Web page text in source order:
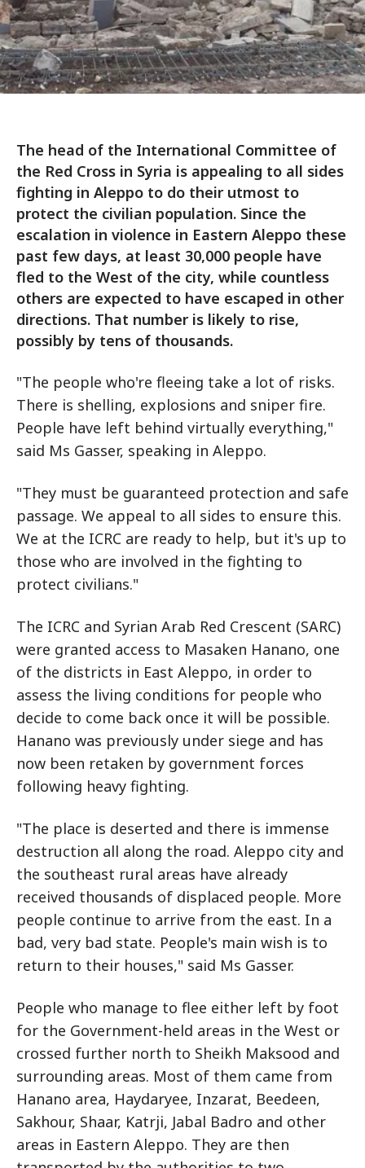
The head of the International Committee of
the Red Cross in Syria is appealing to all sides
fighting in Aleppo to do their utmost to
protect the civilian population. Since the
escalation in violence in Eastern Aleppo these
past few days, at least 30,000 people have
fled to the West of the city, while countless
others are expected to have escaped in other
directions. That number is likely to rise,
possibly by tens of thousands.
"The people who're fleeing take a lot of risks.
There is shelling, explosions and sniper fire.
People have left behind virtually everything,"
said Ms Gasser, speaking in Aleppo.
"They must be guaranteed protection and safe
passage. We appeal to all sides to ensure this.
We at the ICRC are ready to help, but it's up to
those who are involved in the fighting to
protect civilians."
The ICRC and Syrian Arab Red Crescent (SARC)
were granted access to Masaken Hanano, one
of the districts in East Aleppo, in order to
assess the living conditions for people who
decide to come back once it will be possible.
Hanano was previously under siege and has
now been retaken by government forces
following heavy fighting.
"The place is deserted and there is immense
destruction all along the road. Aleppo city and
the southeast rural areas have already
received thousands of displaced people. More
people continue to arrive from the east. In a
bad, very bad state. People's main wish is to
return to their houses," said Ms Gasser.
People who manage to flee either left by foot
for the Government-held areas in the West or
crossed further north to Sheikh Maksood and
surrounding areas. Most of them came from
Hanano area, Haydaryee, Inzarat, Beedeen,
Sakhour, Shaar, Katrji, Jabal Badro and other
areas in Eastern Aleppo. They are then